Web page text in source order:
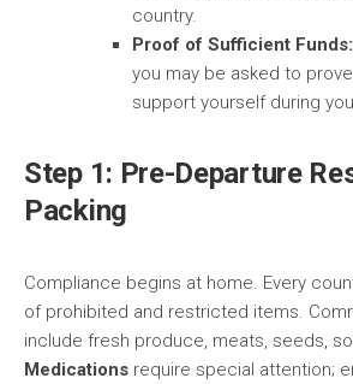
country.
Proof of Sufficient Funds:
you may be asked to
support yourself during
Step 1: Pre-Departure
Packing
Compliance begins at home. Every
of prohibited and restricted items.
include fresh produce, meats, seeds,
Medications require special attention;